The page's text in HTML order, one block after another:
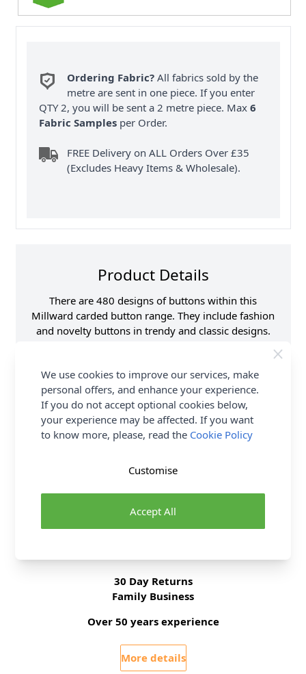
Ordering Fabric? All fabrics sold by the
metre are sent in one piece. If you enter
QTY 2, you will be sent a 2 metre piece. Max6
Fabric Samples per Order.
FREE Delivery on ALL Orders Over £35
(Excludes Heavy Items & Wholesale).
Product Details
There are 480 designs of buttons within this
Millward carded button range. They include fashion
and novelty buttons in trendy and classic designs.
Supplier Stock Code
B801-00400B
Button Pack Size
Pack of 4
Button Size
17mm
Brand
Milward
All Deliveries Royal Mail Tracked
30 Day Returns
Family Business
Over 50 years experience
More details
We use cookies to improve our services, make
personal offers, and enhance your experience.
If you do not accept optional cookies below,
your experience may be affected. If you want
to know more, please, read the Cookie Policy
Accept All
Customise